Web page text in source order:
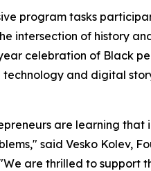
program tasks
intersection of history
celebration of Black
and digital
are learning that
said Vesko Kolev,
are thrilled to support